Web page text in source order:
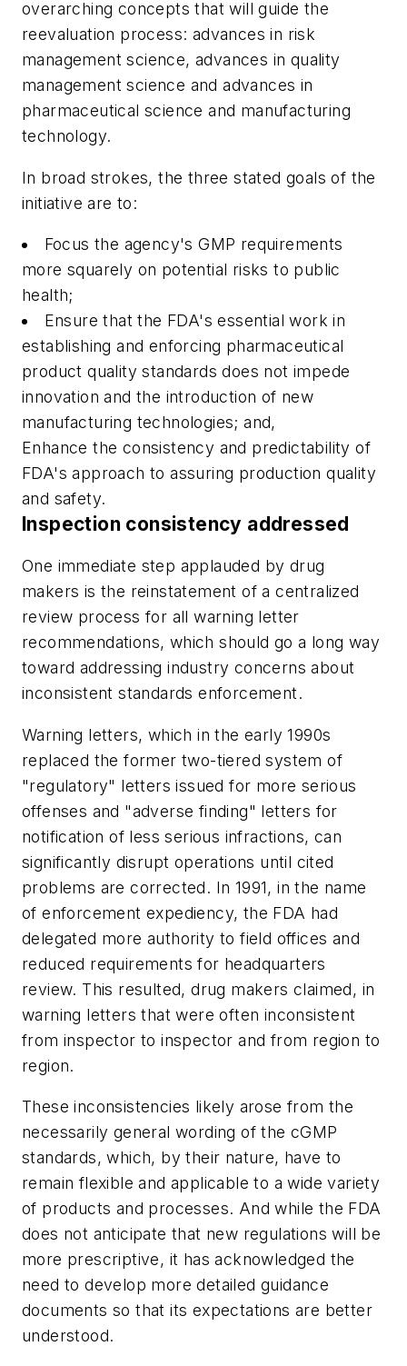
overarching concepts that will guide the
reevaluation process: advances in risk
management science, advances in quality
management science and advances in
pharmaceutical science and manufacturing
technology.
In broad strokes, the three stated goals of the
initiative are to:
Focus the agency's GMP requirements
more squarely on potential risks to public
health;
Ensure that the FDA's essential work in
establishing and enforcing pharmaceutical
product quality standards does not impede
innovation and the introduction of new
manufacturing technologies; and,
Enhance the consistency and predictability of
FDA's approach to assuring production quality
and safety.
Inspection consistency addressed
One immediate step applauded by drug
makers is the reinstatement of a centralized
review process for all warning letter
recommendations, which should go a long way
toward addressing industry concerns about
inconsistent standards enforcement.
Warning letters, which in the early 1990s
replaced the former two-tiered system of
"regulatory" letters issued for more serious
offenses and "adverse finding" letters for
notification of less serious infractions, can
significantly disrupt operations until cited
problems are corrected. In 1991, in the name
of enforcement expediency, the FDA had
delegated more authority to field offices and
reduced requirements for headquarters
review. This resulted, drug makers claimed, in
warning letters that were often inconsistent
from inspector to inspector and from region to
region.
These inconsistencies likely arose from the
necessarily general wording of the cGMP
standards, which, by their nature, have to
remain flexible and applicable to a wide variety
of products and processes. And while the FDA
does not anticipate that new regulations will be
more prescriptive, it has acknowledged the
need to develop more detailed guidance
documents so that its expectations are better
understood.